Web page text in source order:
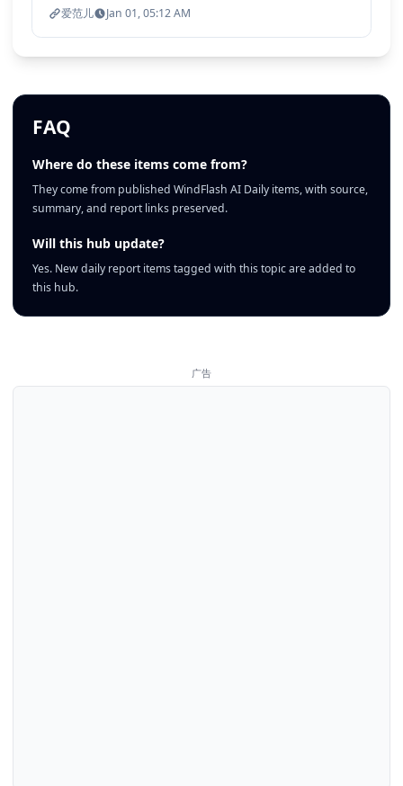
爱范儿 Jan 01, 05:12 AM
FAQ
Where do these items come from?
They come from published WindFlash AI Daily items, with source,
summary, and report links preserved.
Will this hub update?
Yes. New daily report items tagged with this topic are added to
this hub.
广告